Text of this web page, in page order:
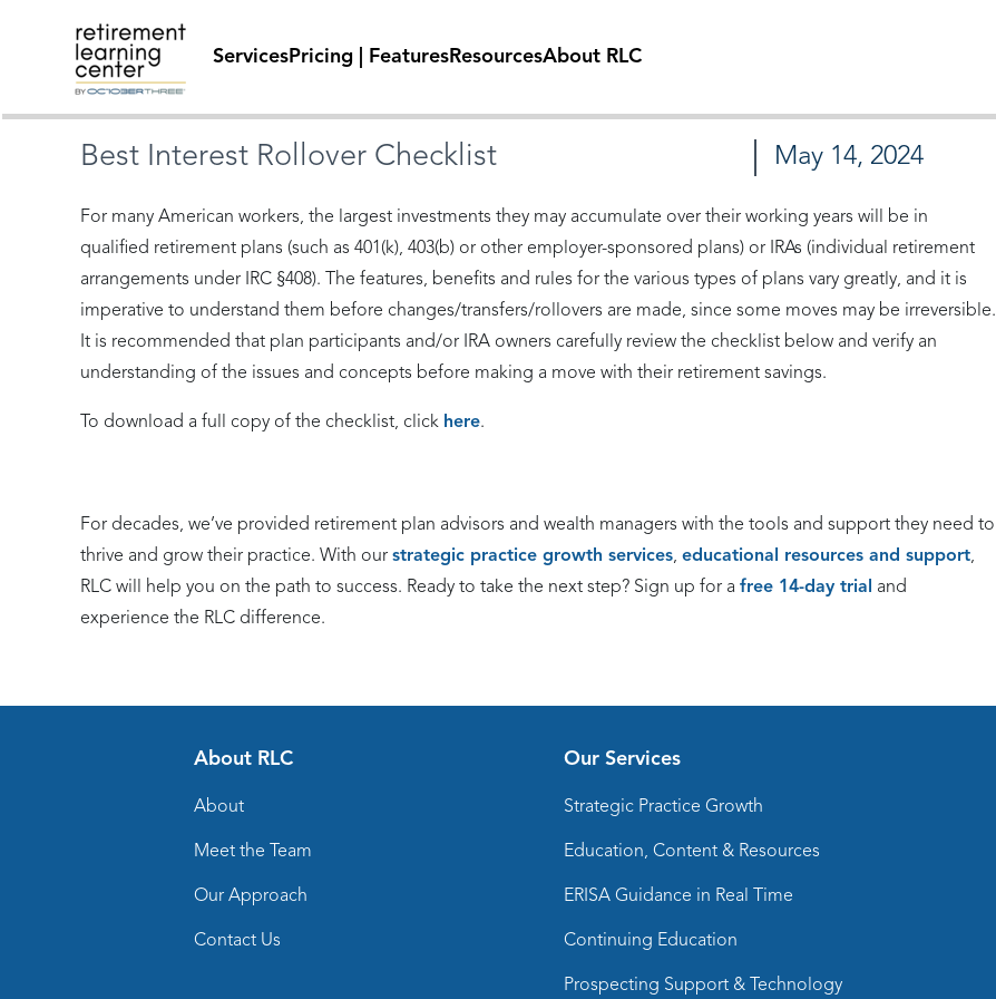
ServicesPricing | FeaturesResourcesAbout RLC
Best Interest Rollover Checklist May 14, 2024
For many American workers, the largest investments they may accumulate over their working years will be in
qualified retirement plans (such as 401(k), 403(b) or other employer-sponsored plans) or IRAs (individual retirement
arrangements under IRC §408). The features, benefits and rules for the various types of plans vary greatly, and it is
imperative to understand them before changes/transfers/rollovers are made, since some moves may be irreversible.
It is recommended that plan participants and/or IRA owners carefully review the checklist below and verify an
understanding of the issues and concepts before making a move with their retirement savings.
To download a full copy of the checklist, click here.
For decades, we’ve provided retirement plan advisors and wealth managers with the tools and support they need to
thrive and grow their practice. With our strategic practice growth services, educational resources and support,
RLC will help you on the path to success. Ready to take the next step? Sign up for a free 14-day trial
and
experience the RLC difference.
About RLC
About
Meet the Team
Our Approach
Contact Us
Our Services
Strategic Practice Growth
Education, Content & Resources
ERISA Guidance in Real Time
Continuing Education
Prospecting Support & Technology